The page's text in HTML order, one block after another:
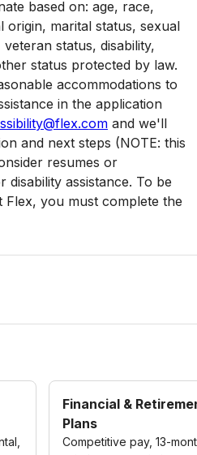
based on: age, race,
origin, marital status, sexual
status, disability,
status protected by law.
accommodations to
in the application
and we'll
and next steps (NOTE: this
resumes or
disability assistance. To be
you must complete the
Financial &
Plans
Competitive pay, 13-